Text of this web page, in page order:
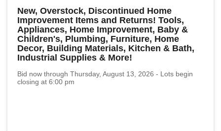
New, Overstock, Discontinued Home
Improvement Items and Returns! Tools,
Appliances, Home Improvement, Baby &
Children's, Plumbing, Furniture, Home
Decor, Building Materials, Kitchen & Bath,
Industrial Supplies & More!
Bid now through Thursday, August 13, 2026 - Lots begin
closing at 6:00 pm